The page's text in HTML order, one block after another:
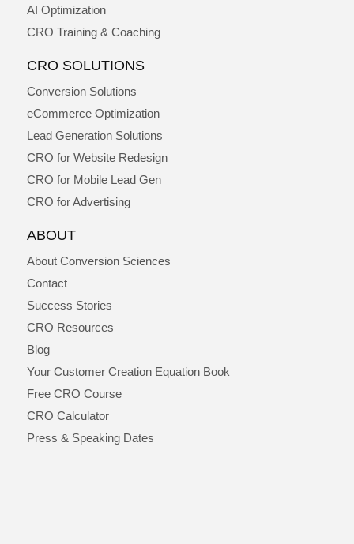
AI Optimization
CRO Training & Coaching
CRO SOLUTIONS
Conversion Solutions
eCommerce Optimization
Lead Generation Solutions
CRO for Website Redesign
CRO for Mobile Lead Gen
CRO for Advertising
ABOUT
About Conversion Sciences
Contact
Success Stories
CRO Resources
Blog
Your Customer Creation Equation Book
Free CRO Course
CRO Calculator
Press & Speaking Dates